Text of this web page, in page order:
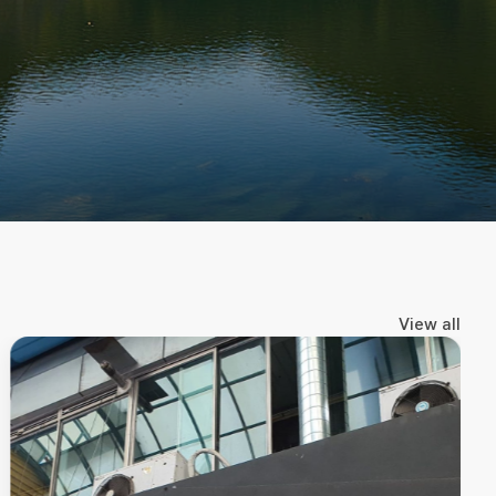
View all
A healing trip that meets nature (5 hours)
Up to 4 people (mid-size) 138,000KRW